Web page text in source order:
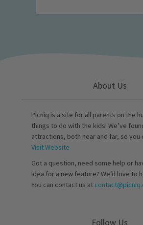
About Us
Picniq is a site for all parents on the
things to do with the kids! We’ve
attractions, both near and far, so you
Visit Website
Got a question, need some help or
idea for a new feature? We’d love to
You can contact us at
Follow Us